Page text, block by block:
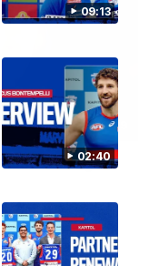
09:13
02:40
00:29
fuse as Dogs
to provide a